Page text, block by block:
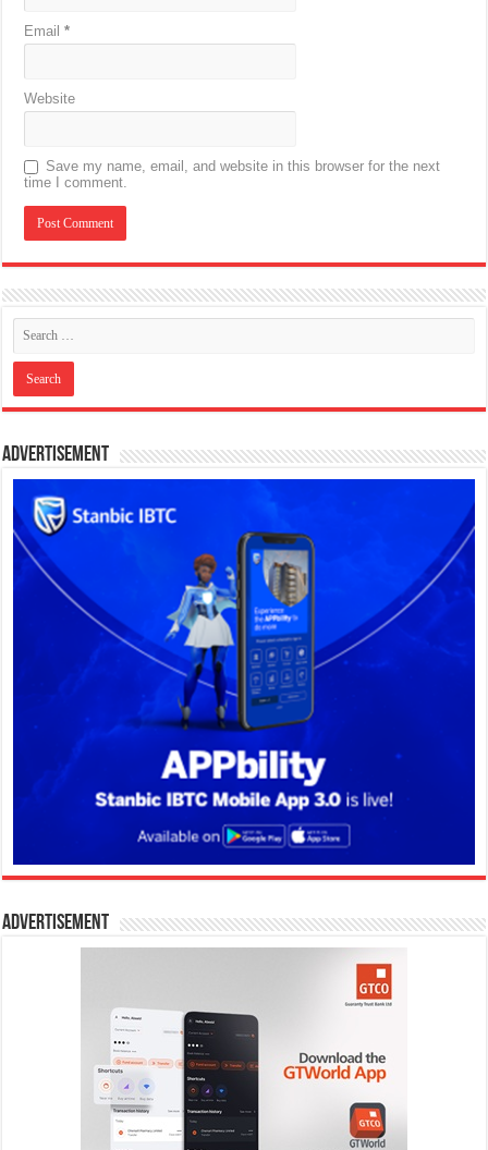
Email*
Website
Save my name, email, and website in this browser for the next
time I comment.
Advertisement
Advertisement